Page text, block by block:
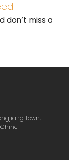
don’t miss a
Town,